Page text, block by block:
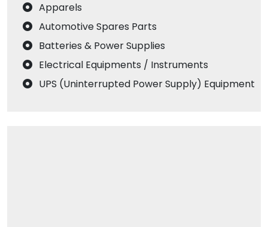
Apparels
Automotive Spares Parts
Batteries & Power Supplies
Electrical Equipments / Instruments
UPS (Uninterrupted Power Supply) Equipment